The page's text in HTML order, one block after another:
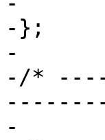
-};
-
-/*
-